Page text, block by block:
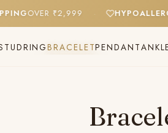
OVER ₹2,999
RINGBRACELETPENDANT